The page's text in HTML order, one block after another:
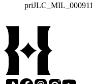
priJLC_MIL_000911